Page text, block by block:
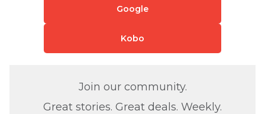
Google
Kobo
Join our community.
Great stories. Great deals. Weekly.